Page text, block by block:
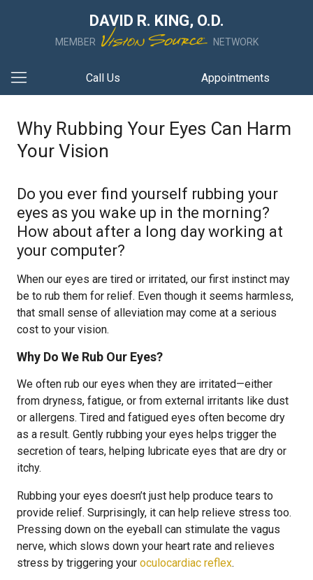
DAVID R. KING, O.D.
MEMBER NETWORK
Call Us Appointments
Why Rubbing Your Eyes Can Harm
Your Vision
Do you ever find yourself rubbing your
eyes as you wake up in the morning?
How about after a long day working at
your computer?
When our eyes are tired or irritated, our first instinct may
be to rub them for relief. Even though it seems harmless,
that small sense of alleviation may come at a serious
cost to your vision.
Why Do We Rub Our Eyes?
We often rub our eyes when they are irritated—either
from dryness, fatigue, or from external irritants like dust
or allergens. Tired and fatigued eyes often become dry
as a result. Gently rubbing your eyes helps trigger the
secretion of tears, helping lubricate eyes that are dry or
itchy.
Rubbing your eyes doesn’t just help produce tears to
provide relief. Surprisingly, it can help relieve stress too.
Pressing down on the eyeball can stimulate the vagus
nerve, which slows down your heart rate and relieves
stress by triggering your oculocardiac reflex.